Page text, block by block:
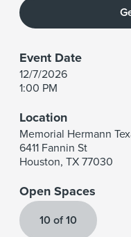
Event Date
12/7/2026
1:00 PM
Location
Memorial Hermann
6411 Fannin St
Houston, TX 77030
Open Spaces
10 of 10